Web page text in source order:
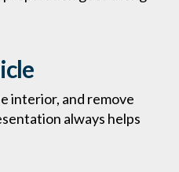
interior, and remove
always helps